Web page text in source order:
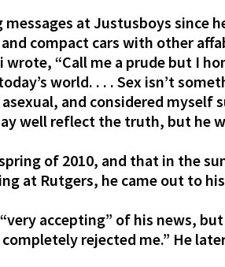
at Justusboys since
compact cars with other
“Call me a prude but I
world. . . . Sex isn’t
and considered myself
well reflect the truth, but he
of 2010, and that in the
at Rutgers, he came out to his
accepting” of his news,
rejected me.” He